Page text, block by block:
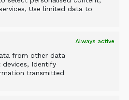
Use limited data to
Always active
from other data
Identify
transmitted
include padding and
maintenance of the unit.
new ALLU AC Crusher
to an IUOE sister
in Kentucky — to assist
The rocky and hilly
to challenges that are